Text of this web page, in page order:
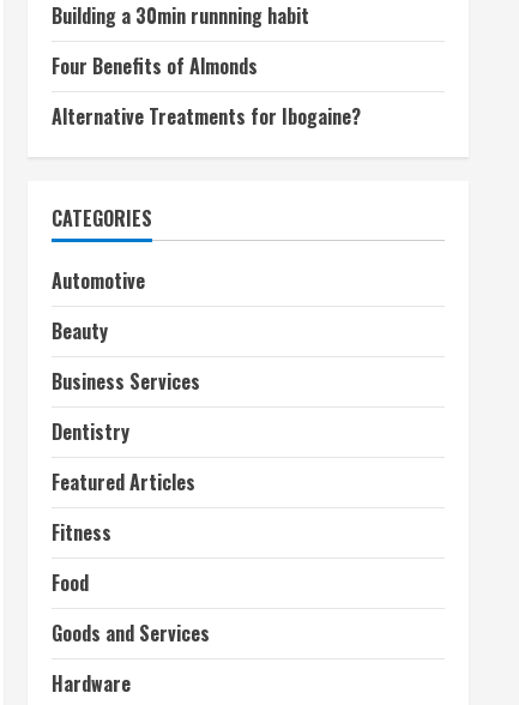
Building a 30min runnning habit
Four Benefits of Almonds
Alternative Treatments for Ibogaine?
CATEGORIES
Automotive
Beauty
Business Services
Dentistry
Featured Articles
Fitness
Food
Goods and Services
Hardware